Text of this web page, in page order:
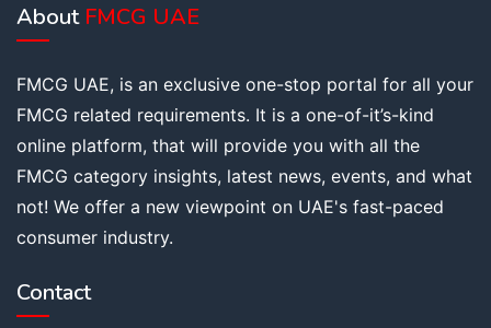
About FMCG UAE
FMCG UAE, is an exclusive one-stop portal for all your
FMCG related requirements. It is a one-of-it’s-kind
online platform, that will provide you with all the
FMCG category insights, latest news, events, and what
not! We offer a new viewpoint on UAE's fast-paced
consumer industry.
Contact